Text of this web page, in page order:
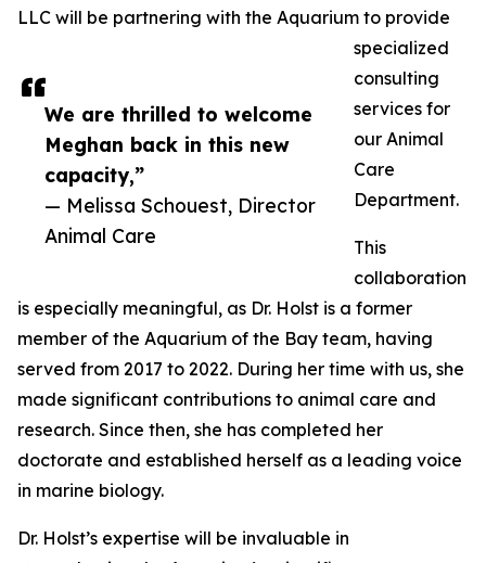
We are thrilled to welcome
Meghan back in this new
capacity,”
— Melissa Schouest, Director
Animal Care
LLC will be partnering with the Aquarium to provide
specialized
consulting
services for
our Animal
Care
Department.
This
collaboration
is especially meaningful, as Dr. Holst is a former
member of the Aquarium of the Bay team, having
served from 2017 to 2022. During her time with us, she
made significant contributions to animal care and
research. Since then, she has completed her
doctorate and established herself as a leading voice
in marine biology.
Dr. Holst’s expertise will be invaluable in